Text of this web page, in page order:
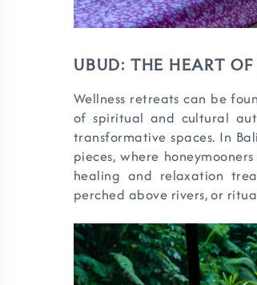
UBUD: THE HEART
Wellness retreats can be
of spiritual and cultural
transformative spaces. In
pieces, where
healing and relaxation
perched above rivers, or